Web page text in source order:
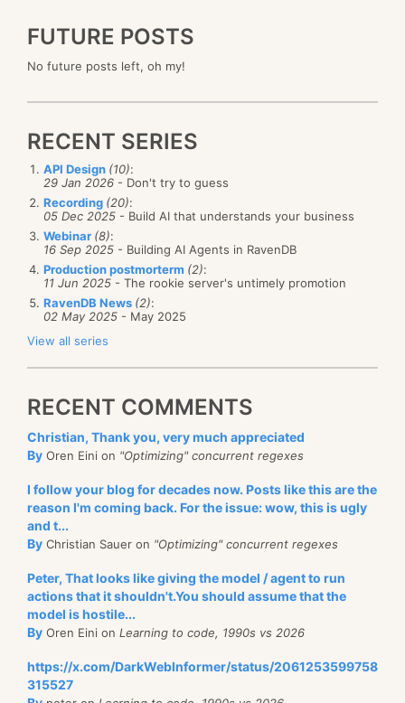
FUTURE POSTS
No future posts left, oh my!
RECENT SERIES
API Design (10):
29 Jan 2026 - Don't try to guess
Recording (20):
05 Dec 2025 - Build AI that understands your business
Webinar (8):
16 Sep 2025 - Building AI Agents in RavenDB
Production postmorterm (2):
11 Jun 2025 - The rookie server's untimely promotion
RavenDB News (2):
02 May 2025 - May 2025
View all series
RECENT COMMENTS
Christian, Thank you, very much appreciated
By Oren Eini on "Optimizing" concurrent regexes
I follow your blog for decades now. Posts like this are the
reason I'm coming back. For the issue: wow, this is ugly
and t...
By Christian Sauer on "Optimizing" concurrent regexes
Peter, That looks like giving the model / agent to run
actions that it shouldn't.You should assume that the
model is hostile...
By Oren Eini on Learning to code, 1990s vs 2026
https://x.com/DarkWebInformer/status/2061253599758
315527